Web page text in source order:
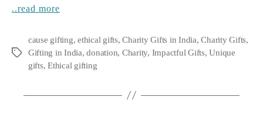
..read more
Tags
cause gifting,ethical gifts,Charity Gifts in India,Charity Gifts,
Gifting in India,donation, Charity, Impactful Gifts,Unique
gifts,Ethical gifting